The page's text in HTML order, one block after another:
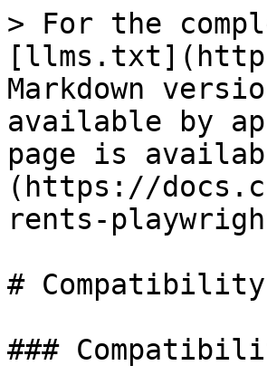
> For the
Markdown
available by
page is
(https://
rents-
# Compatibility
###